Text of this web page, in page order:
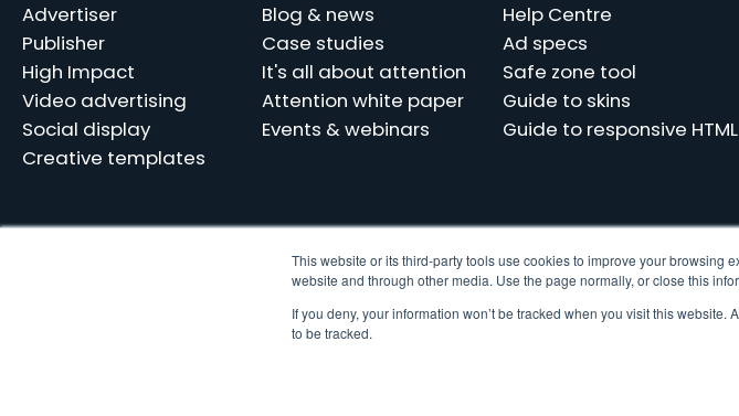
This website or its third-party tools use cookies to improve your browsing
website and through other media. Use the page normally, or close this
If you deny, your information won’t be tracked when you visit this
to be tracked.
Advertiser
Publisher
High Impact
Video advertising
Social display
Creative templates
Blog & news
Case studies
It's all about attention
Attention white paper
Events & webinars
Help Centre
Ad specs
Safe zone tool
Guide to skins
Guide to responsive HTML
Skindergade 45, 3 - 1159 København
Tel: +45 77 34 10 10 | hello@adnami.io
© 2023 Adnami. All rights reserved. We use cookies and other data collection technologies